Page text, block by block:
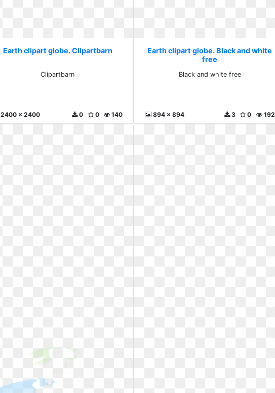
Earth clipart globe. Clipartbarn
Clipartbarn
2400 x 2400 140
0
0
Earth clipart globe. Black and white
free
Black and white free
894 x 894 192
0
3